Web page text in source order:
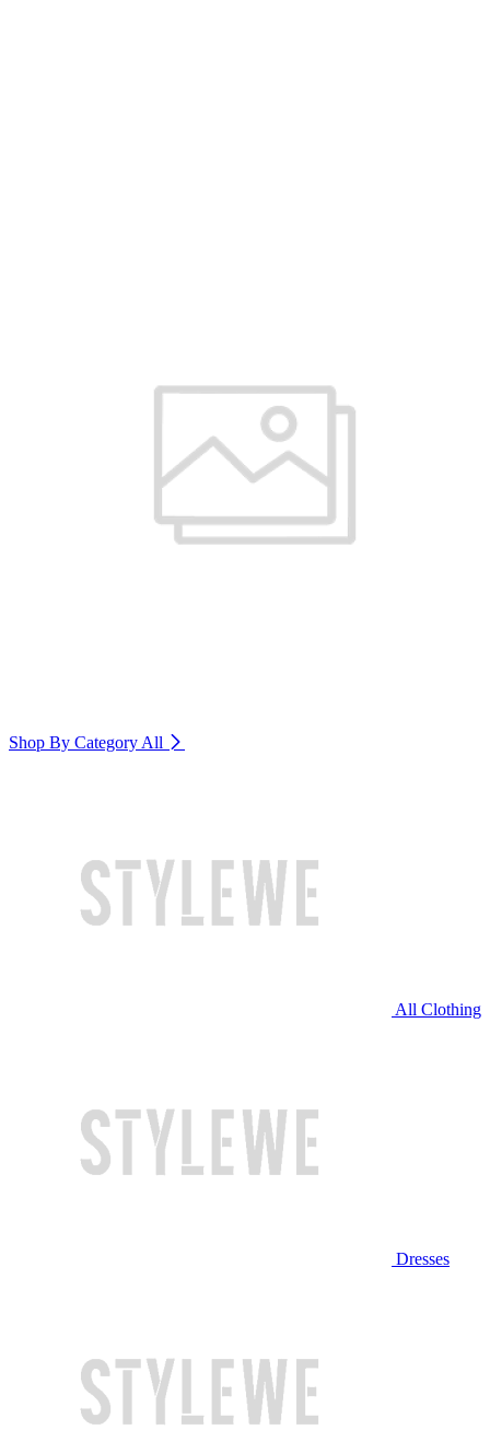
Shop By Category All
All Clothing
Dresses